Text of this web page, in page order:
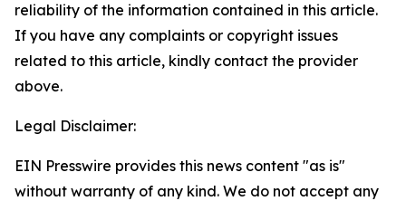
reliability of the information contained in this article.
If you have any complaints or copyright issues
related to this article, kindly contact the provider
above.
Legal Disclaimer:
EIN Presswire provides this news content "as is"
without warranty of any kind. We do not accept any